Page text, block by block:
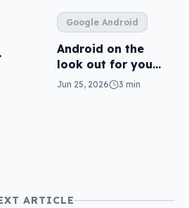
Google Android
Android on the
look out for your
real mum (not the
Jun 25, 2026 3 min
ARTICLE